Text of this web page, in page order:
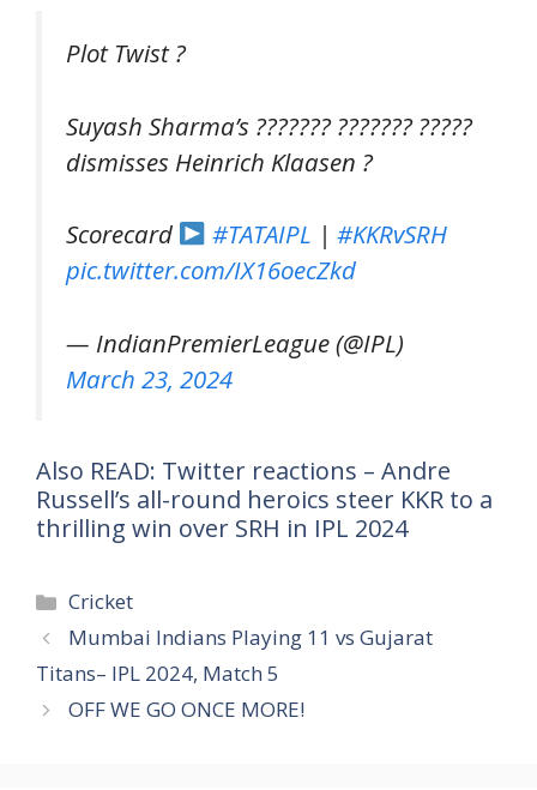
Plot Twist ?
Suyash Sharma’s ??????? ??????? ?????
dismisses Heinrich Klaasen ?
Scorecard #TATAIPL |#KKRvSRH
pic.twitter.com/IX16oecZkd
— IndianPremierLeague (@IPL)
March 23, 2024
Also READ: Twitter reactions – Andre
Russell’s all-round heroics steer KKR to a
thrilling win over SRH in IPL 2024
Categories
Cricket
Mumbai Indians Playing 11 vs Gujarat
Titans– IPL 2024, Match 5
OFF WE GO ONCE MORE!